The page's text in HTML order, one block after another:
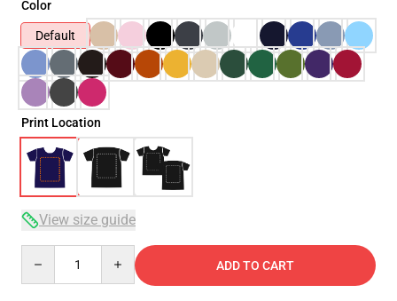
Color
Default
Print Location
View size guide
ADD TO CART